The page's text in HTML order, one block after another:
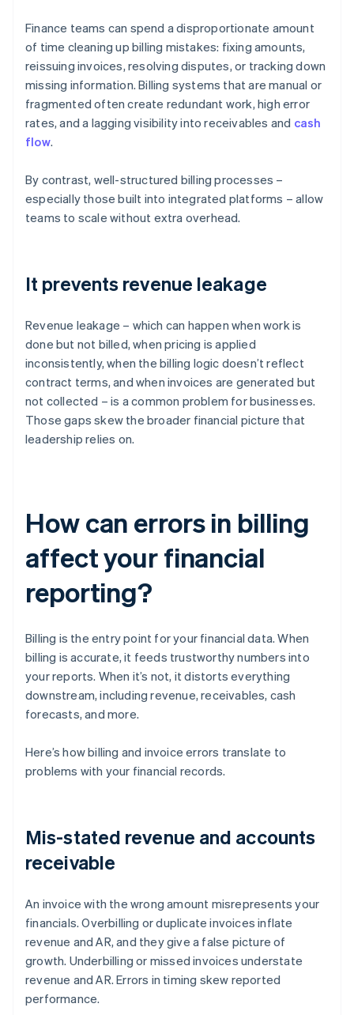
Finance teams can spend a disproportionate amount
of time cleaning up billing mistakes: fixing amounts,
reissuing invoices, resolving disputes, or tracking down
missing information. Billing systems that are manual or
fragmented often create redundant work, high error
rates, and a lagging visibility into receivables and cash
flow.
By contrast, well-structured billing processes –
especially those built into integrated platforms – allow
teams to scale without extra overhead.
It prevents revenue leakage
Revenue leakage – which can happen when work is
done but not billed, when pricing is applied
inconsistently, when the billing logic doesn’t reflect
contract terms, and when invoices are generated but
not collected – is a common problem for businesses.
Those gaps skew the broader financial picture that
leadership relies on.
How can errors in billing
affect your financial
reporting?
Billing is the entry point for your financial data. When
billing is accurate, it feeds trustworthy numbers into
your reports. When it’s not, it distorts everything
downstream, including revenue, receivables, cash
forecasts, and more.
Here’s how billing and invoice errors translate to
problems with your financial records.
Mis-stated revenue and accounts
receivable
An invoice with the wrong amount misrepresents your
financials. Overbilling or duplicate invoices inflate
revenue and AR, and they give a false picture of
growth. Underbilling or missed invoices understate
revenue and AR. Errors in timing skew reported
performance.